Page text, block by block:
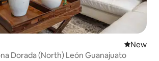
New
New
Dorada (North) León Guanajuato